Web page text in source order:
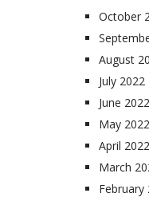
October
August
July 2022
June 2022
May 2022
April 2022
March
February